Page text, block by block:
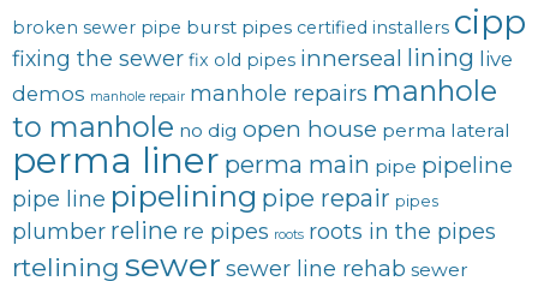
broken sewer pipe burst pipes certified installers cipp
fixing the sewer fix old pipes innerseal lining live
demos manhole repair manhole repairs manhole
to manhole no dig open house perma lateral
perma liner perma main pipe pipeline
pipe line pipelining pipe repair pipes
plumber reline re pipes roots roots in the pipes
rtelining sewer sewer line rehab sewer